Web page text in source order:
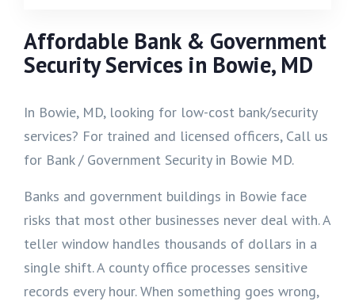
Affordable Bank & Government
Security Services in Bowie, MD
In Bowie, MD, looking for low-cost bank/security
services? For trained and licensed officers, Call us
for Bank / Government Security in Bowie MD.
Banks and government buildings in Bowie face
risks that most other businesses never deal with. A
teller window handles thousands of dollars in a
single shift. A county office processes sensitive
records every hour. When something goes wrong,